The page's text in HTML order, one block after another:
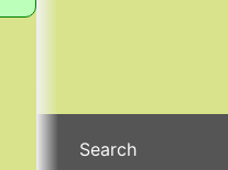
Search